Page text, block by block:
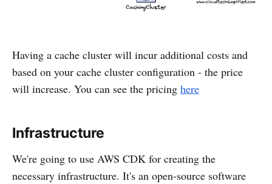
Having a cache cluster will incur additional costs and
based on your cache cluster configuration - the price
will increase. You can see the pricing here
Infrastructure
We're going to use AWS CDK for creating the
necessary infrastructure. It's an open-source software